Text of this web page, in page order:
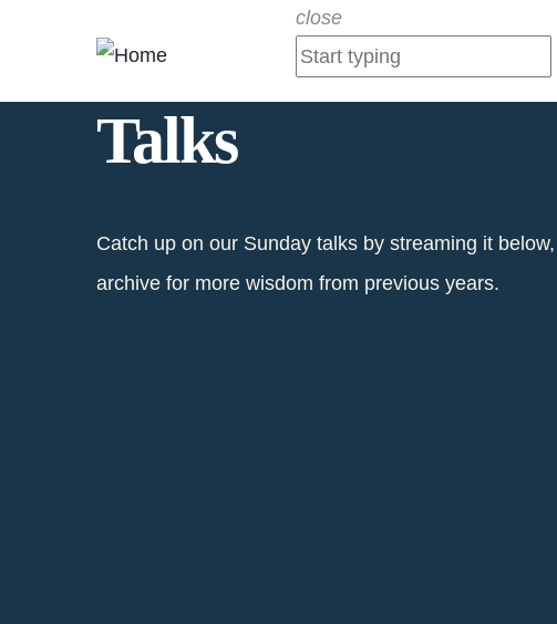
close
Talks
Catch up on our Sunday talks by streaming it
archive for more wisdom from previous years.